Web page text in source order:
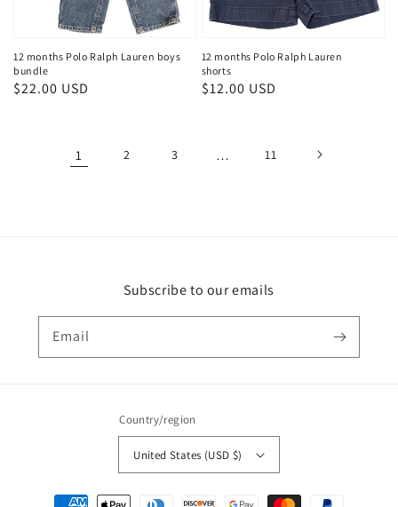
12 months Polo Ralph Lauren boys
bundle
Regular
$22.00 USD
12 months Polo Ralph Lauren
shorts
Regular
$12.00 USD
1 2 3 … 11
Subscribe to our emails
Email
Country/region
United States (USD $)
Payment